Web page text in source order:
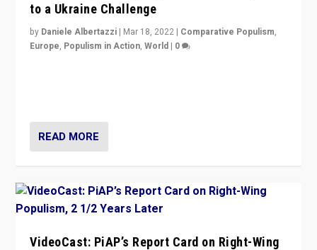
to a Ukraine Challenge
by Daniele Albertazzi | Mar 18, 2022 | Comparative Populism,
Europe, Populism in Action,World | 0
READ MORE
VideoCast: PiAP’s Report Card on Right-Wing